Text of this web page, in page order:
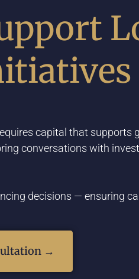
capital that
conversations with
decisions — ensuring
→